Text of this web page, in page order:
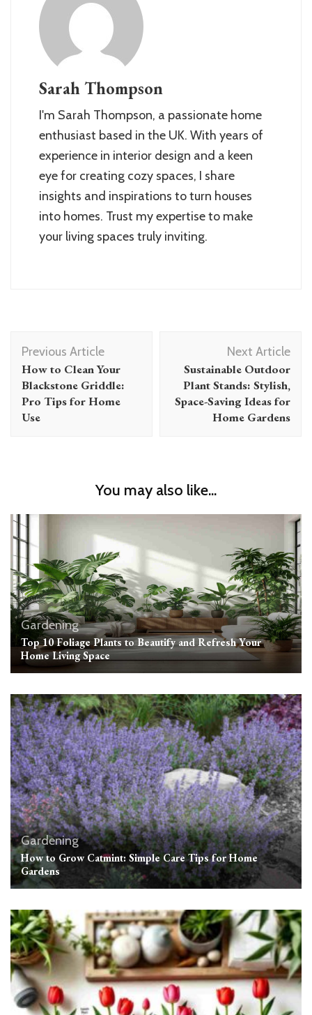
Sarah Thompson
I'm Sarah Thompson, a passionate home
enthusiast based in the UK. With years of
experience in interior design and a keen
eye for creating cozy spaces, I share
insights and inspirations to turn houses
into homes. Trust my expertise to make
your living spaces truly inviting.
Post
Navigation
Previous Article
How to Clean Your
Blackstone Griddle:
Pro Tips for Home
Use
Next Article
Sustainable Outdoor
Plant Stands: Stylish,
Space-Saving Ideas for
Home Gardens
You may also like...
Gardening
Top 10 Foliage Plants to Beautify and Refresh Your
Home Living Space
Gardening
How to Grow Catmint: Simple Care Tips for Home
Gardens